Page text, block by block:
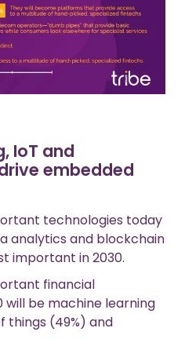
IoT and
embedded
technologies today
analytics and blockchain
important in 2030.
financial
will be machine learning
things (49%) and